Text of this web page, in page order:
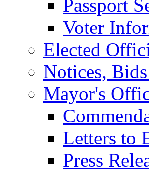
Passport
Voter
Elected
Notices,
Mayor's
Letters to
Press